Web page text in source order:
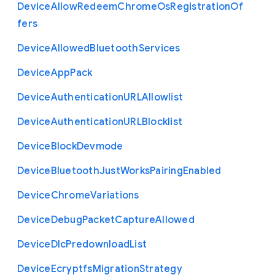
DeviceAllowRedeemChromeOsRegistrationOf
fers
DeviceAllowedBluetoothServices
DeviceAppPack
DeviceAuthenticationURLAllowlist
DeviceAuthenticationURLBlocklist
DeviceBlockDevmode
DeviceBluetoothJustWorksPairingEnabled
DeviceChromeVariations
DeviceDebugPacketCaptureAllowed
DeviceDlcPredownloadList
DeviceEcryptfsMigrationStrategy